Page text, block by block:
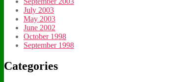
July 2003
May 2003
June 2002
October 1998
September 1998
Categories